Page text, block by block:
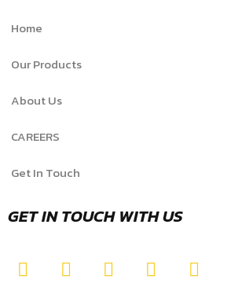
Home
Our Products
About Us
CAREERS
Get In Touch
GET IN TOUCH WITH US